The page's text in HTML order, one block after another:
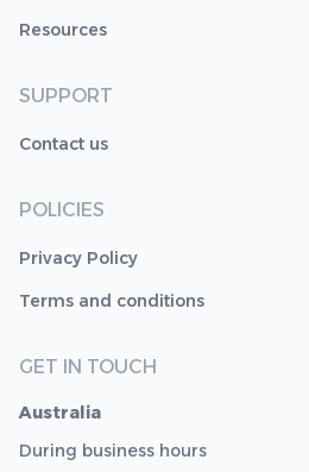
Resources
SUPPORT
Contact us
POLICIES
Privacy Policy
Terms and conditions
GET IN TOUCH
Australia
During business hours